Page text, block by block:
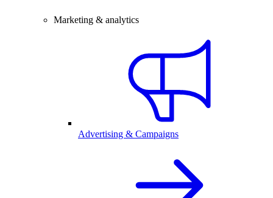
Marketing & analytics
Advertising & Campaigns